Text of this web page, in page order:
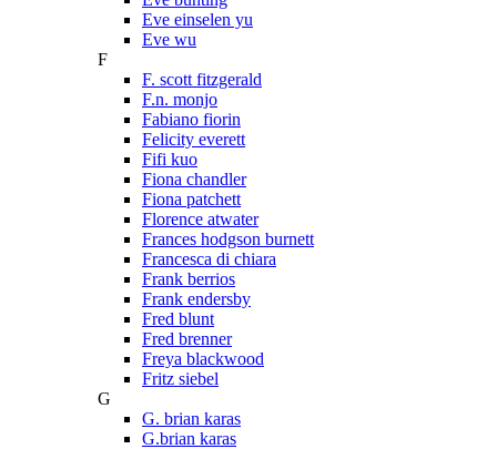
Eve einselen yu
Eve wu
F
F. scott fitzgerald
F.n. monjo
Fabiano fiorin
Felicity everett
Fifi kuo
Fiona chandler
Fiona patchett
Florence atwater
Frances hodgson burnett
Francesca di chiara
Frank berrios
Frank endersby
Fred blunt
Fred brenner
Freya blackwood
Fritz siebel
G
G. brian karas
G.brian karas